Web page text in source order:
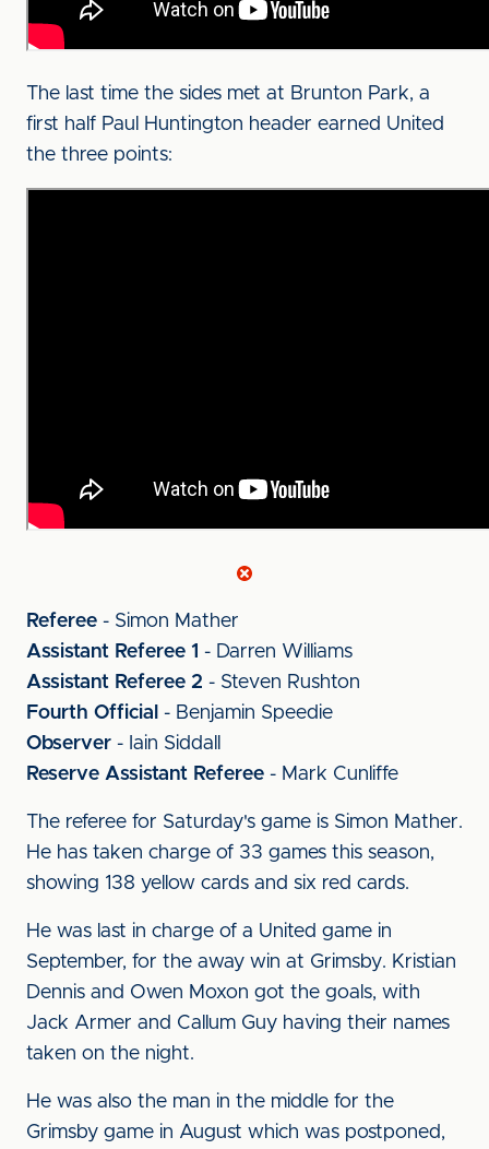
The last time the sides met at Brunton Park, a
first half Paul Huntington header earned United
the three points:
Referee - Simon Mather
Assistant Referee 1 - Darren Williams
Assistant Referee 2 - Steven Rushton
Fourth Official - Benjamin Speedie
Observer - Iain Siddall
Reserve Assistant Referee - Mark Cunliffe
The referee for Saturday's game is Simon Mather.
He has taken charge of 33 games this season,
showing 138 yellow cards and six red cards.
He was last in charge of a United game in
September, for the away win at Grimsby. Kristian
Dennis and Owen Moxon got the goals, with
Jack Armer and Callum Guy having their names
taken on the night.
He was also the man in the middle for the
Grimsby game in August which was postponed,